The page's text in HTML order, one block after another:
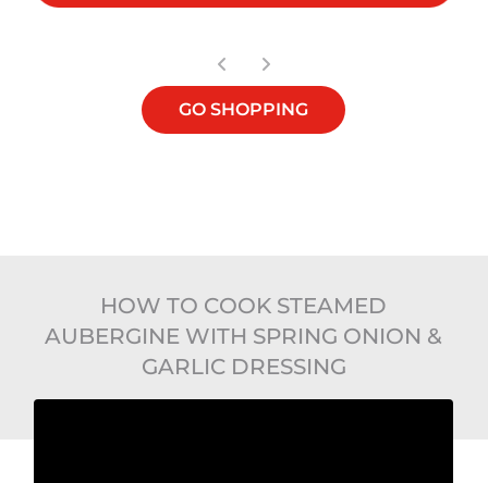
GO SHOPPING
HOW TO COOK STEAMED
AUBERGINE WITH SPRING ONION &
GARLIC DRESSING